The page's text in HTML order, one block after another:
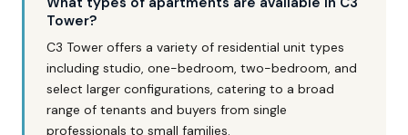
Tower?
C3 Tower offers a variety of residential unit types
including studio, one-bedroom, two-bedroom, and
select larger configurations, catering to a broad
range of tenants and buyers from single
professionals to small families.